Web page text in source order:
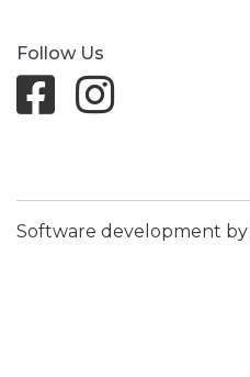
Follow Us
Software development by